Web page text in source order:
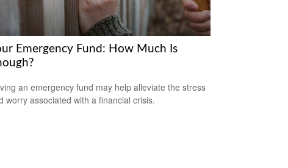
Emergency Fund: How Much Is
an emergency fund may help alleviate the stress
worry associated with a financial crisis.